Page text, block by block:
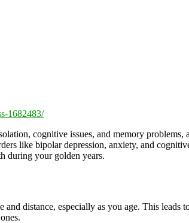
1682483/
cognitive issues, and memory
like bipolar depression, anxiety, and
during your golden years.
distance, especially as you age. This leads